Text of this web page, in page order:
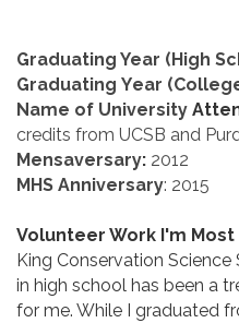
Graduating Year (High
Graduating Year
Name of University
credits from UCSB and
Mensaversary: 2012
MHS Anniversary: 2015
Volunteer Work I'm Most
King Conservation
in high school has been a
for me. While I graduated